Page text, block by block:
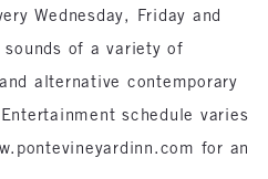
Wednesday, Friday and
of a variety of
alternative contemporary
schedule varies
for an